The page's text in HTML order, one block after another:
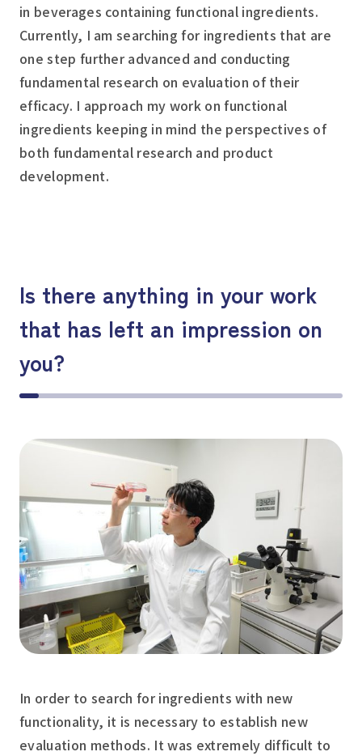
in beverages containing functional ingredients.
Currently, I am searching for ingredients that are
one step further advanced and conducting
fundamental research on evaluation of their
efficacy. I approach my work on functional
ingredients keeping in mind the perspectives of
both fundamental research and product
development.
Is there anything in your work
that has left an impression on
you?
In order to search for ingredients with new
functionality, it is necessary to establish new
evaluation methods. It was extremely difficult to